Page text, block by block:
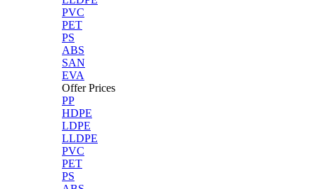
PVC
PET
PS
ABS
SAN
EVA
Offer Prices
PP
HDPE
LDPE
LLDPE
PVC
PET
PS